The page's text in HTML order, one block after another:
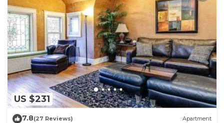
US $231
7.8(27 Reviews) Apartment